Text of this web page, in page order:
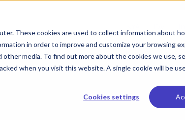
These cookies are used to collect information about
in order to improve and customize your browsing
media. To find out more about the cookies we use,
when you visit this website. A single cookie will be
Cookies settings